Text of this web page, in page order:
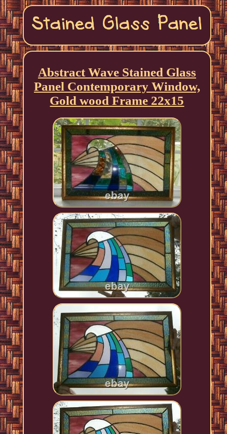
Abstract Wave Stained Glass
Panel Contemporary Window,
Gold wood Frame 22x15